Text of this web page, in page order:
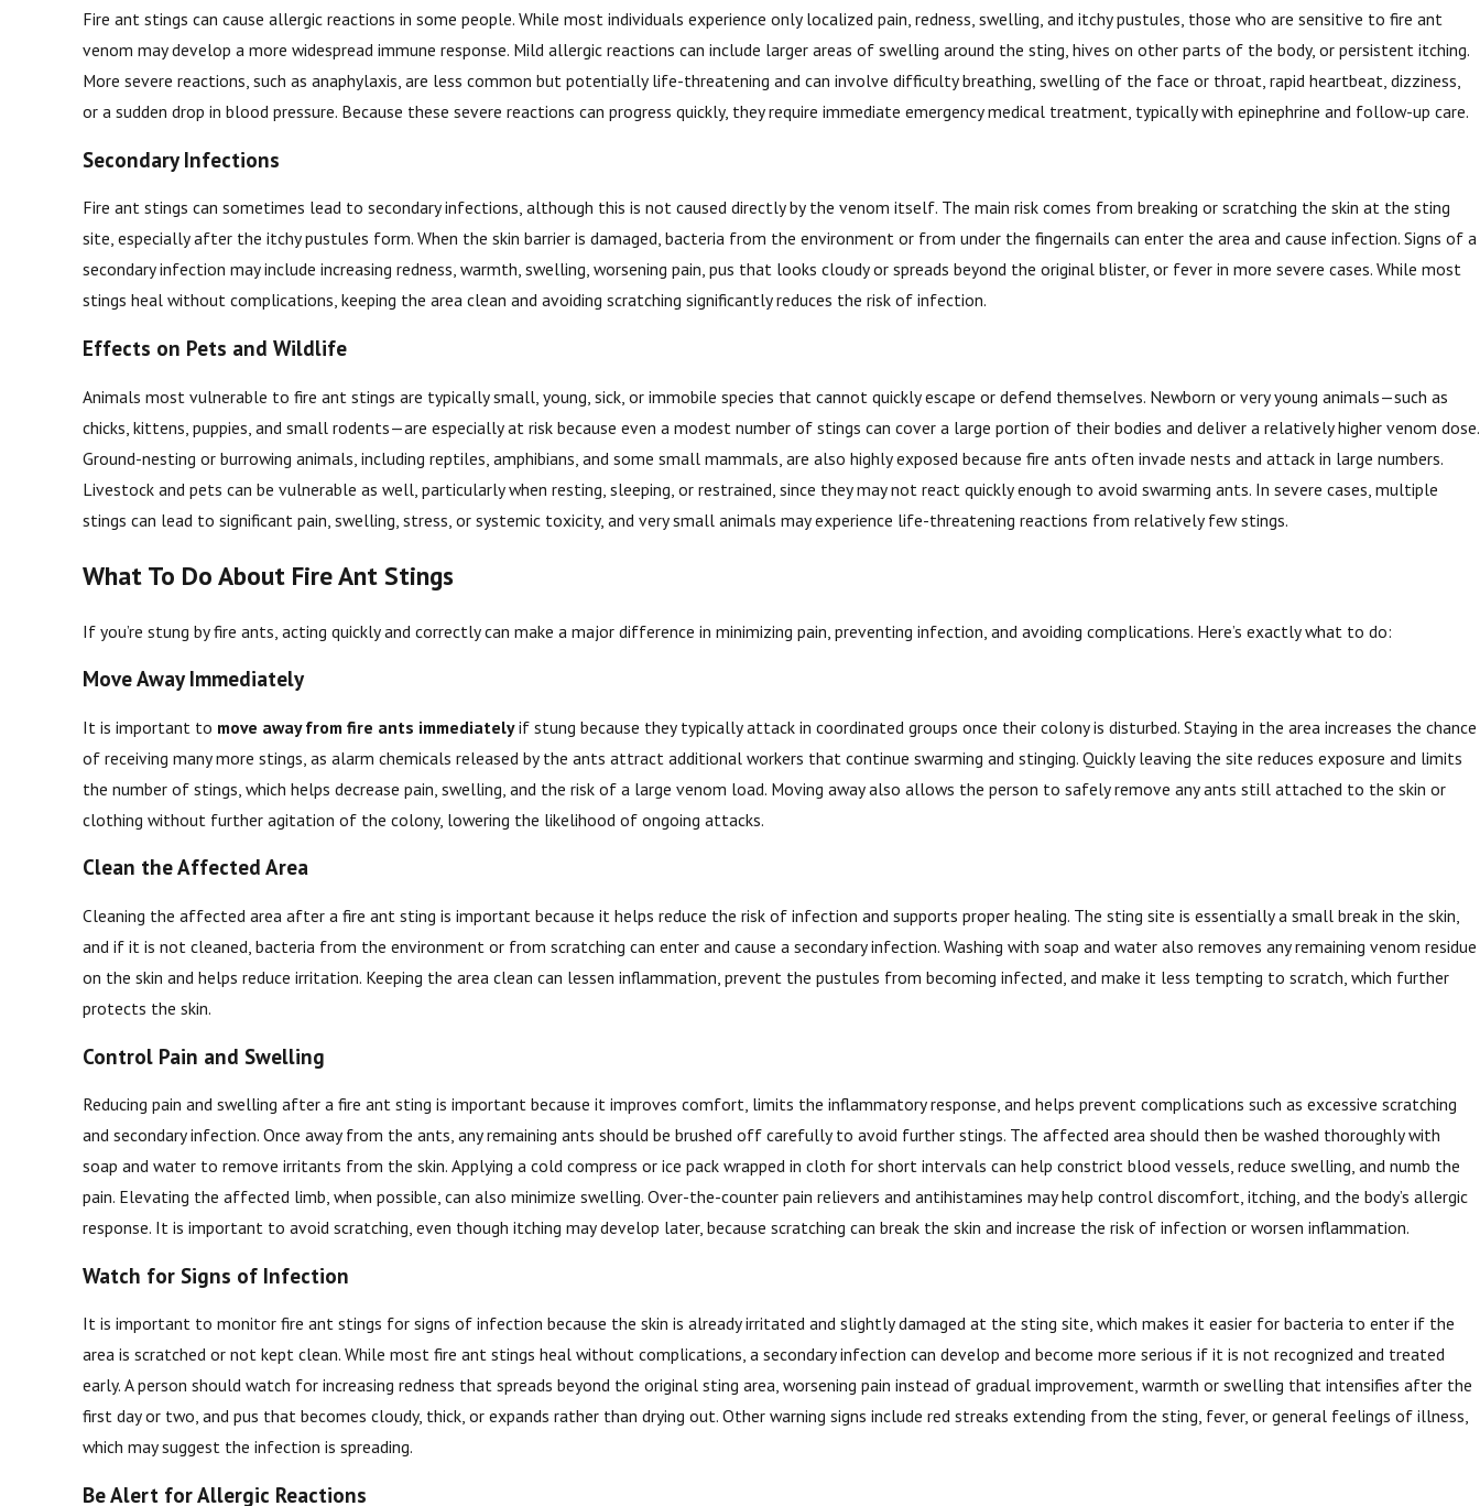
Fire ant stings can cause allergic reactions in some people. While most individuals experience only localized pain, redness, swelling, and itchy pustules, those who are sensitive to fire ant
venom may develop a more widespread immune response. Mild allergic reactions can include larger areas of swelling around the sting, hives on other parts of the body, or persistent itching.
More severe reactions, such as anaphylaxis, are less common but potentially life-threatening and can involve difficulty breathing, swelling of the face or throat, rapid heartbeat, dizziness,
or a sudden drop in blood pressure. Because these severe reactions can progress quickly, they require immediate emergency medical treatment, typically with epinephrine and follow-up care.
Secondary Infections
Fire ant stings can sometimes lead to secondary infections, although this is not caused directly by the venom itself. The main risk comes from breaking or scratching the skin at the sting
site, especially after the itchy pustules form. When the skin barrier is damaged, bacteria from the environment or from under the fingernails can enter the area and cause infection. Signs of a
secondary infection may include increasing redness, warmth, swelling, worsening pain, pus that looks cloudy or spreads beyond the original blister, or fever in more severe cases. While most
stings heal without complications, keeping the area clean and avoiding scratching significantly reduces the risk of infection.
Effects on Pets and Wildlife
Animals most vulnerable to fire ant stings are typically small, young, sick, or immobile species that cannot quickly escape or defend themselves. Newborn or very young animals—such as
chicks, kittens, puppies, and small rodents—are especially at risk because even a modest number of stings can cover a large portion of their bodies and deliver a relatively higher venom dose.
Ground-nesting or burrowing animals, including reptiles, amphibians, and some small mammals, are also highly exposed because fire ants often invade nests and attack in large numbers.
Livestock and pets can be vulnerable as well, particularly when resting, sleeping, or restrained, since they may not react quickly enough to avoid swarming ants. In severe cases, multiple
stings can lead to significant pain, swelling, stress, or systemic toxicity, and very small animals may experience life-threatening reactions from relatively few stings.
What To Do About Fire Ant Stings
If you’re stung by fire ants, acting quickly and correctly can make a major difference in minimizing pain, preventing infection, and avoiding complications. Here’s exactly what to do:
Move Away Immediately
It is important to move away from fire ants immediatelyif stung because they typically attack in coordinated groups once their colony is disturbed. Staying in the area increases the chance
of receiving many more stings, as alarm chemicals released by the ants attract additional workers that continue swarming and stinging. Quickly leaving the site reduces exposure and limits
the number of stings, which helps decrease pain, swelling, and the risk of a large venom load. Moving away also allows the person to safely remove any ants still attached to the skin or
clothing without further agitation of the colony, lowering the likelihood of ongoing attacks.
Clean the Affected Area
Cleaning the affected area after a fire ant sting is important because it helps reduce the risk of infection and supports proper healing. The sting site is essentially a small break in the skin,
and if it is not cleaned, bacteria from the environment or from scratching can enter and cause a secondary infection. Washing with soap and water also removes any remaining venom residue
on the skin and helps reduce irritation. Keeping the area clean can lessen inflammation, prevent the pustules from becoming infected, and make it less tempting to scratch, which further
protects the skin.
Control Pain and Swelling
Reducing pain and swelling after a fire ant sting is important because it improves comfort, limits the inflammatory response, and helps prevent complications such as excessive scratching
and secondary infection. Once away from the ants, any remaining ants should be brushed off carefully to avoid further stings. The affected area should then be washed thoroughly with
soap and water to remove irritants from the skin. Applying a cold compress or ice pack wrapped in cloth for short intervals can help constrict blood vessels, reduce swelling, and numb the
pain. Elevating the affected limb, when possible, can also minimize swelling. Over-the-counter pain relievers and antihistamines may help control discomfort, itching, and the body’s allergic
response. It is important to avoid scratching, even though itching may develop later, because scratching can break the skin and increase the risk of infection or worsen inflammation.
Watch for Signs of Infection
It is important to monitor fire ant stings for signs of infection because the skin is already irritated and slightly damaged at the sting site, which makes it easier for bacteria to enter if the
area is scratched or not kept clean. While most fire ant stings heal without complications, a secondary infection can develop and become more serious if it is not recognized and treated
early. A person should watch for increasing redness that spreads beyond the original sting area, worsening pain instead of gradual improvement, warmth or swelling that intensifies after the
first day or two, and pus that becomes cloudy, thick, or expands rather than drying out. Other warning signs include red streaks extending from the sting, fever, or general feelings of illness,
which may suggest the infection is spreading.
Be Alert for Allergic Reactions